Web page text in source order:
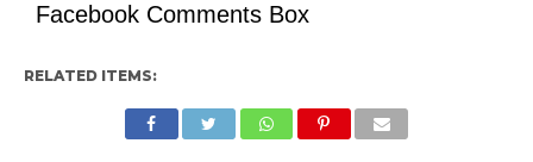
Facebook Comments Box
RELATED ITEMS: